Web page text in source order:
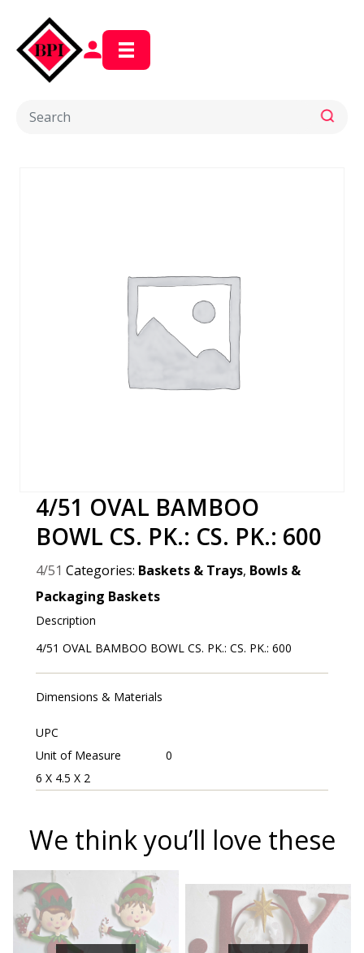
4/51 OVAL BAMBOO
BOWL CS. PK.: CS. PK.: 600
4/51 Categories: Baskets & Trays, Bowls &
Packaging Baskets
Description
4/51 OVAL BAMBOO BOWL CS. PK.: CS. PK.: 600
Dimensions & Materials
UPC
Unit of Measure
0
6 X 4.5 X 2
We think you’ll love these